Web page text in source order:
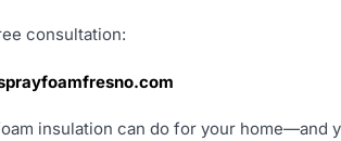
consultation:
insulation can do for your home—and